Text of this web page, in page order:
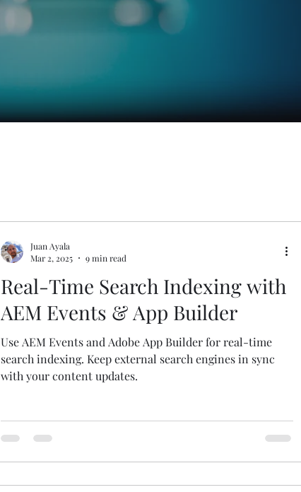
Real-Time Search Indexing with
AEM Events & App Builder
Use AEM Events and Adobe App Builder for real-time
search indexing. Keep external search engines in sync
with your content updates.
Juan Ayala
Mar 2, 2025
9 min read